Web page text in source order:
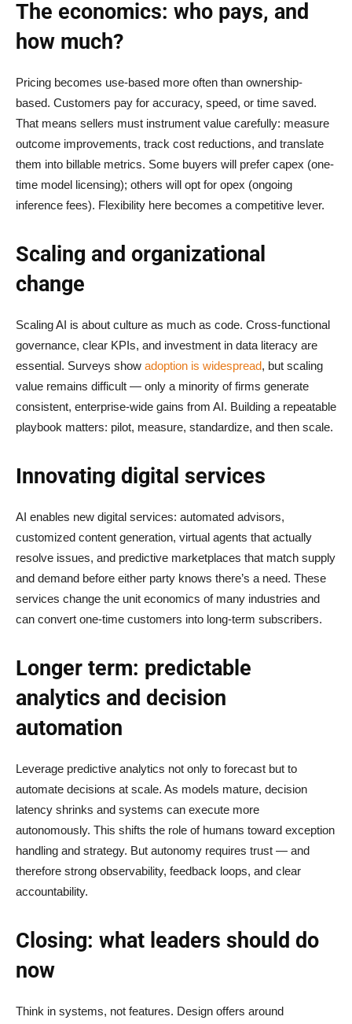
The economics: who pays, and
how much?
Pricing becomes use-based more often than ownership-
based. Customers pay for accuracy, speed, or time saved.
That means sellers must instrument value carefully: measure
outcome improvements, track cost reductions, and translate
them into billable metrics. Some buyers will prefer capex (one-
time model licensing); others will opt for opex (ongoing
inference fees). Flexibility here becomes a competitive lever.
Scaling and organizational
change
Scaling AI is about culture as much as code. Cross-functional
governance, clear KPIs, and investment in data literacy are
essential. Surveys show adoption is widespread, but scaling
value remains difficult — only a minority of firms generate
consistent, enterprise-wide gains from AI. Building a repeatable
playbook matters: pilot, measure, standardize, and then scale.
Innovating digital services
AI enables new digital services: automated advisors,
customized content generation, virtual agents that actually
resolve issues, and predictive marketplaces that match supply
and demand before either party knows there’s a need. These
services change the unit economics of many industries and
can convert one-time customers into long-term subscribers.
Longer term: predictable
analytics and decision
automation
Leverage predictive analytics not only to forecast but to
automate decisions at scale. As models mature, decision
latency shrinks and systems can execute more
autonomously. This shifts the role of humans toward exception
handling and strategy. But autonomy requires trust — and
therefore strong observability, feedback loops, and clear
accountability.
Closing: what leaders should do
now
Think in systems, not features. Design offers around